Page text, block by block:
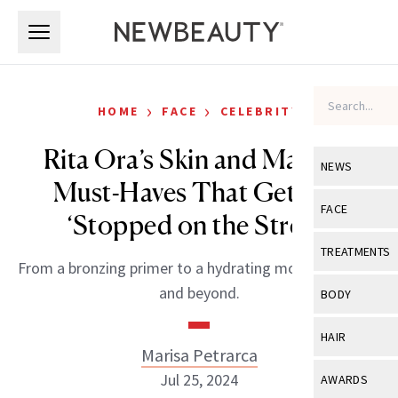
NEWS
View All
Industry &
FACE
View All
Eye Care
TREATMENTS
View All
BODY
View All
HAIR
View All
AWARDS
HOME › FACE › CELEBRITY
Rita Ora’s Skin and Makeup
Must-Haves That Get Her
‘Stopped on the Street’
From a bronzing primer to a hydrating moisturizer duo
and beyond.
Marisa Petrarca
Jul 25, 2024